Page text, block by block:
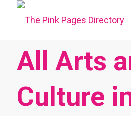
All Arts
Culture